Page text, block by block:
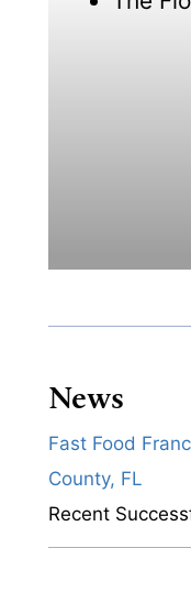
News
Fast Food
County, FL
Recent